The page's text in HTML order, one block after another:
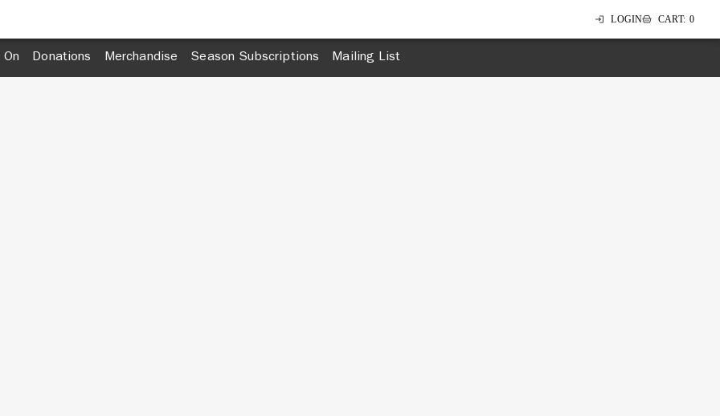
LOGIN CART: 0
Donations Merchandise Season Subscriptions Mailing List